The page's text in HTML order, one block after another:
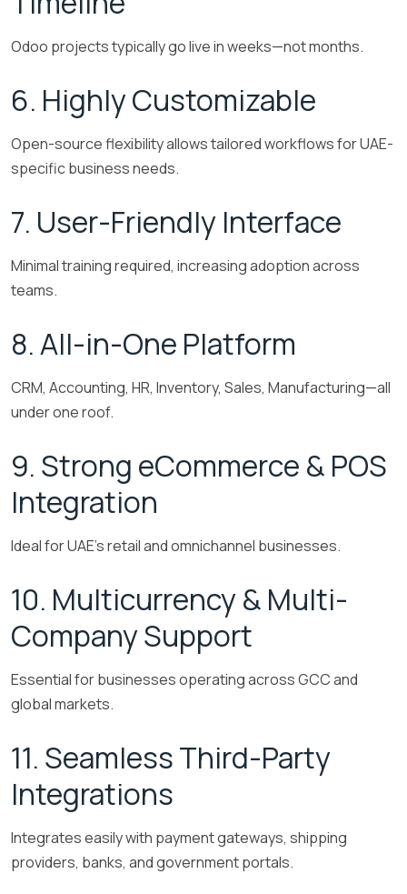
Odoo projects typically go live in weeks—not months.
6. Highly Customizable
Open-source flexibility allows tailored workflows for UAE-
specific business needs.
7. User-Friendly Interface
Minimal training required, increasing adoption across
teams.
8. All-in-One Platform
CRM, Accounting, HR, Inventory, Sales, Manufacturing—all
under one roof.
9. Strong eCommerce & POS
Integration
Ideal for UAE’s retail and omnichannel businesses.
10. Multicurrency & Multi-
Company Support
Essential for businesses operating across GCC and
global markets.
11. Seamless Third-Party
Integrations
Integrates easily with payment gateways, shipping
providers, banks, and government portals.